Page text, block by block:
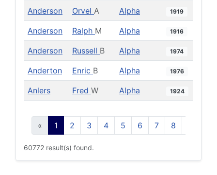
Anderson Orvel A Alpha 1919
Anderson Ralph M Alpha 1916
Anderson Russell B Alpha 1974
Anderton Enric B Alpha 1976
Anlers Fred W Alpha 1924
« 1 2 3 4 5 6 7 8
60772 result(s) found.